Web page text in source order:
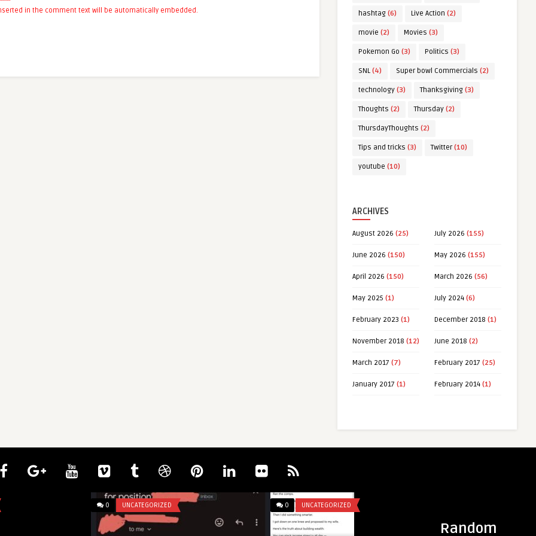
in the comment text will be automatically embedded.
hashtag (6) Live Action (2)
movie (2) Movies (3)
Pokemon Go (3) Politics (3)
SNL (4) Super bowl Commercials (2)
technology (3) Thanksgiving (3)
Thoughts (2) Thursday (2)
ThursdayThoughts (2)
Tips and tricks (3) Twitter(10)
youtube (10)
ARCHIVES
August 2026 (25) July 2026 (155)
June 2026 (150) May 2026 (155)
April 2026 (150) March 2026 (56)
May 2025 (1) July 2024 (6)
February 2023 (1) December 2018 (1)
November 2018 (12) June 2018 (2)
March 2017 (7) February 2017 (25)
January 2017 (1) February 2014 (1)
Random
UNCATEGORIZED UNCATEGORIZED